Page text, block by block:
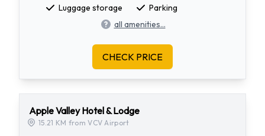
Luggage storage
Parking
all amenities...
CHECK PRICE
Apple Valley Hotel & Lodge
15.21 KM from VCV Airport